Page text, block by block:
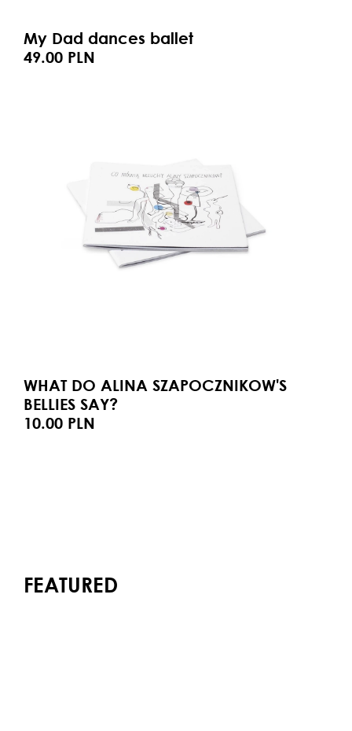
My Dad dances ballet
49.00 PLN
WHAT DO ALINA SZAPOCZNIKOW'S
BELLIES SAY?
10.00 PLN
FEATURED